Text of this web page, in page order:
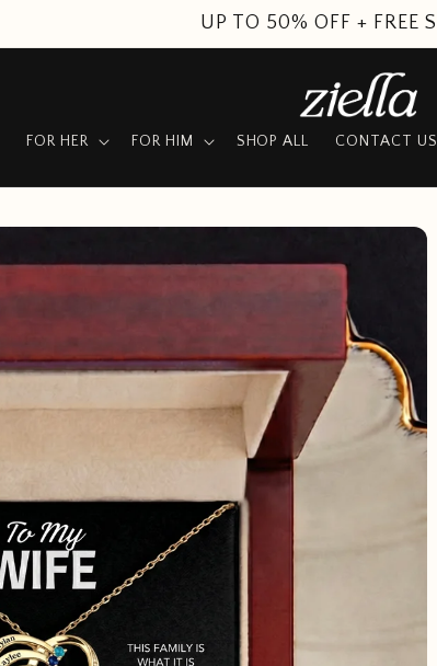
SUMMER SALE
FOR HER FOR HIM SHOP ALL CONTACT US